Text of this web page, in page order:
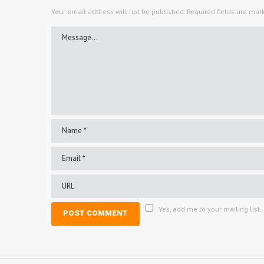
Your email address will not be published. Required fields are
Yes, add me to your mailing list.